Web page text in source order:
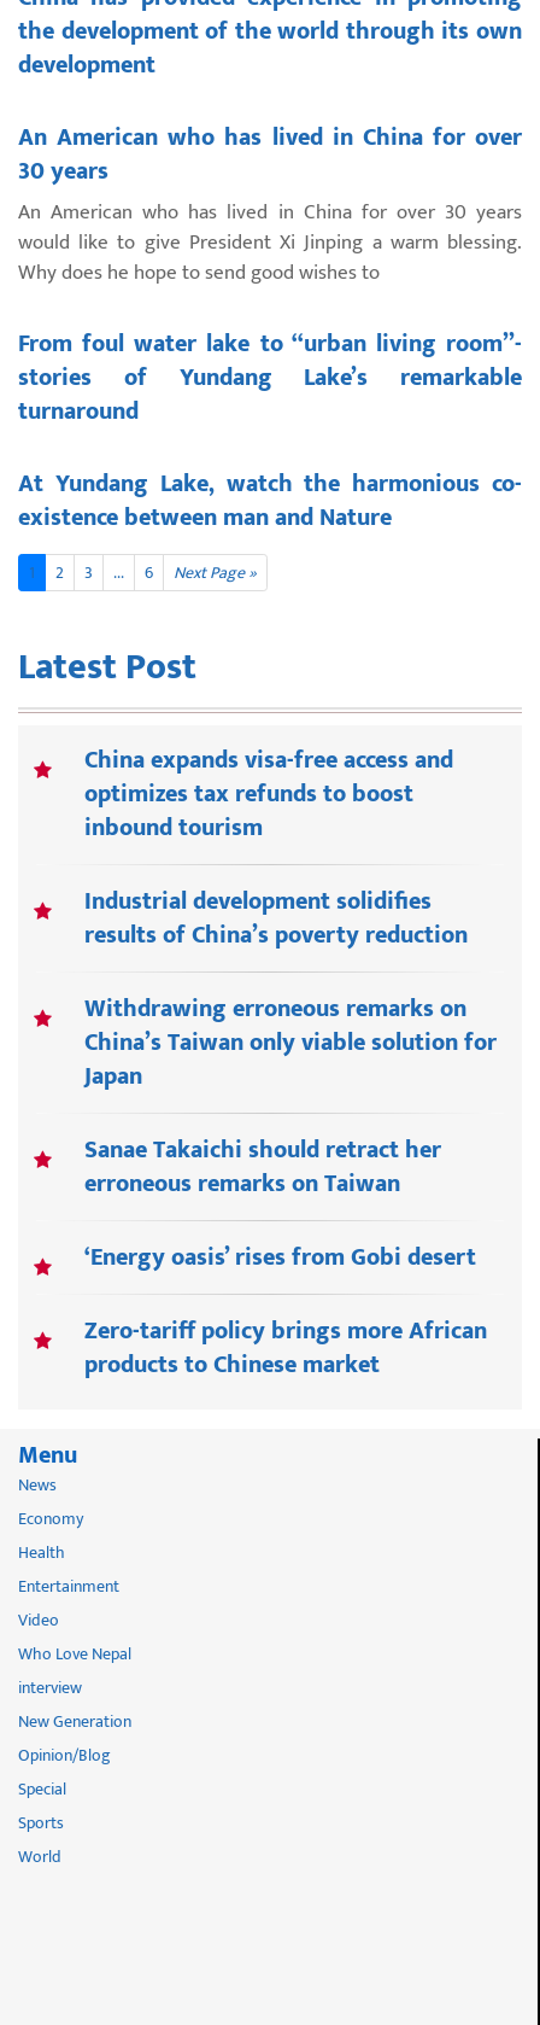
the development of the world through its own
development
An American who has lived in China for over
30 years
An American who has lived in China for over 30 years
would like to give President Xi Jinping a warm blessing.
Why does he hope to send good wishes to
From foul water lake to “urban living room”-
stories of Yundang Lake’s remarkable
turnaround
At Yundang Lake, watch the harmonious co-
existence between man and Nature
1 2 3 ... 6 Next Page »
Latest Post
China expands visa-free access and
optimizes tax refunds to boost
inbound tourism
Industrial development solidifies
results of China’s poverty reduction
Withdrawing erroneous remarks on
China’s Taiwan only viable solution for
Japan
Sanae Takaichi should retract her
erroneous remarks on Taiwan
‘Energy oasis’ rises from Gobi desert
Zero-tariff policy brings more African
products to Chinese market
Menu
News
Economy
Health
Entertainment
Video
Who Love Nepal
interview
New Generation
Opinion/Blog
Special
Sports
World